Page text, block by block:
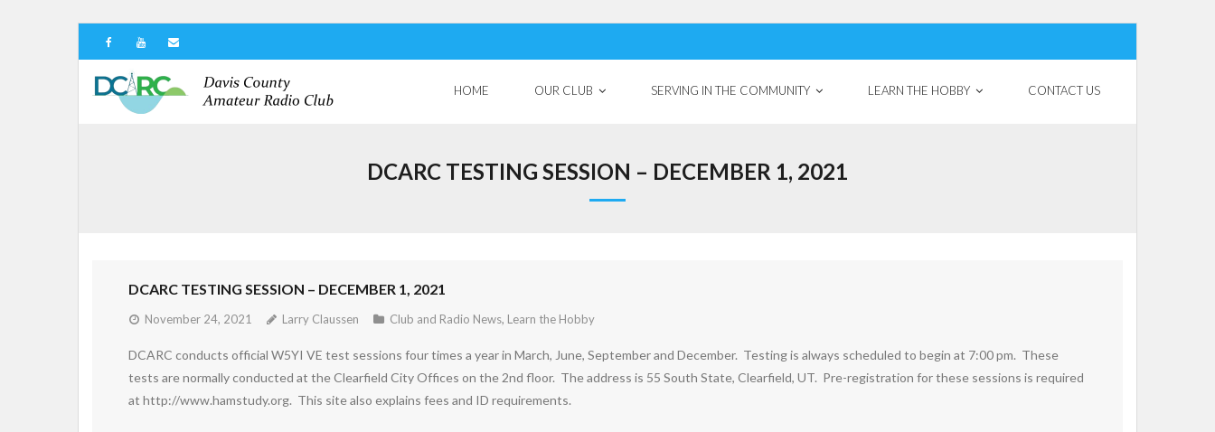
HOME OUR CLUB SERVING IN THE COMMUNITY LEARN THE HOBBY CONTACT US
DCARC TESTING SESSION – DECEMBER 1, 2021
DCARC TESTING SESSION – DECEMBER 1, 2021
November 24, 2021 Larry Claussen Club and Radio News, Learn the Hobby
DCARC conducts official W5YI VE test sessions four times a year in March, June, September and December. Testing is always scheduled to begin at 7:00 pm. These
tests are normally conducted at the Clearfield City Offices on the 2nd floor. The address is 55 South State, Clearfield, UT. Pre-registration for these sessions is required
at http://www.hamstudy.org. This site also explains fees and ID requirements.